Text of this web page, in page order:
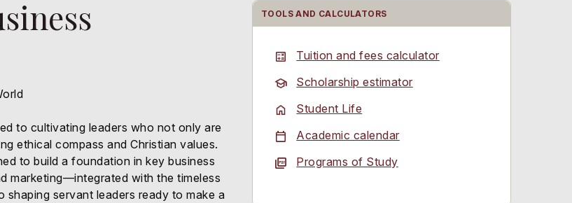
to cultivating leaders who not only are
ethical compass and Christian values.
to build a foundation in key business
marketing—integrated with the timeless
servant leaders ready to make a
TOOLS AND CALCULATORS
Tuition and fees calculator
Scholarship estimator
Student Life
Academic calendar
Programs of Study